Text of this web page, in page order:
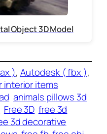
Object 3D Model
), Autodesk ( fbx )
interior items
animals pillows 3d
Free 3D free 3d
3d decorative